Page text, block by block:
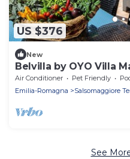
US $376
New
Belvilla by OYO Villa
Air Conditioner Pet Friendly
Emilia-Romagna
Salsomaggiore
See